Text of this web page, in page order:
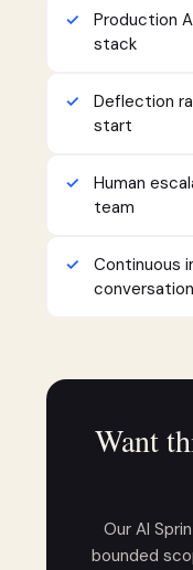
Production
stack
Deflection
start
Human
team
Continuous
Want
Our AI
bounded